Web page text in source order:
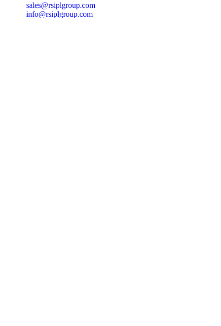
sales@rsiplgroup.com
info@rsiplgroup.com